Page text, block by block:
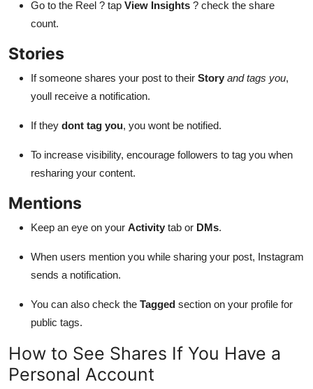
Go to the Reel ? tap View Insights ? check the share
count.
Stories
If someone shares your post to their Story and tags you,
youll receive a notification.
If they dont tag you, you wont be notified.
To increase visibility, encourage followers to tag you when
resharing your content.
Mentions
Keep an eye on your Activity tab or DMs.
When users mention you while sharing your post, Instagram
sends a notification.
You can also check the Tagged section on your profile for
public tags.
How to See Shares If You Have a
Personal Account